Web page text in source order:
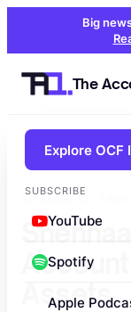
Big
The
Explore
SUBSCRIBE
YouTube
Spotify
Apple
← All episodes
Assets